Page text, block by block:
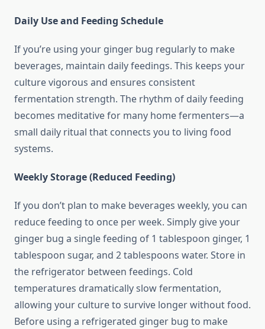
Daily Use and Feeding Schedule
If you’re using your ginger bug regularly to make
beverages, maintain daily feedings. This keeps your
culture vigorous and ensures consistent
fermentation strength. The rhythm of daily feeding
becomes meditative for many home fermenters—a
small daily ritual that connects you to living food
systems.
Weekly Storage (Reduced Feeding)
If you don’t plan to make beverages weekly, you can
reduce feeding to once per week. Simply give your
ginger bug a single feeding of 1 tablespoon ginger, 1
tablespoon sugar, and 2 tablespoons water. Store in
the refrigerator between feedings. Cold
temperatures dramatically slow fermentation,
allowing your culture to survive longer without food.
Before using a refrigerated ginger bug to make